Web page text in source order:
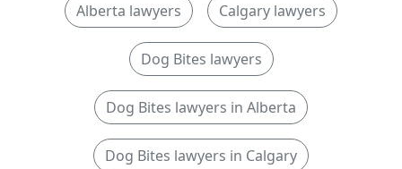
Alberta lawyers Calgary lawyers
Dog Bites lawyers
Dog Bites lawyers in Alberta
Dog Bites lawyers in Calgary